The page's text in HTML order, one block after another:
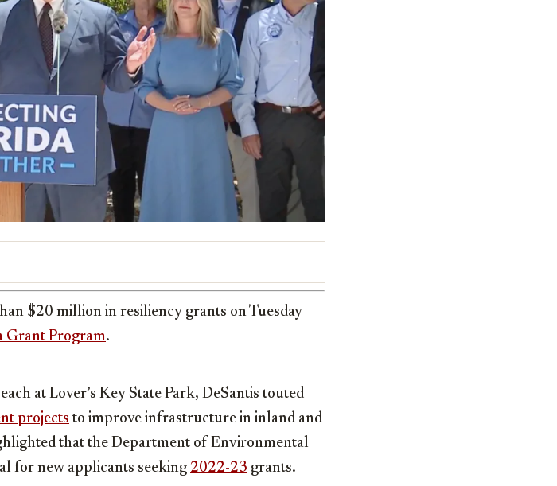
$20 million in resiliency grants on Tuesday
Grant Program.
at Lover’s Key State Park, DeSantis touted
projects to improve infrastructure in inland and
that the Department of Environmental
for new applicants seeking 2022-23 grants.